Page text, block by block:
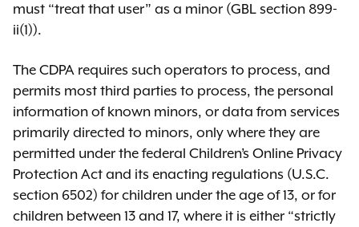
Adoption of final rules
As required by theState
Administrative Procedure Act
(SAPA), OAG has adopted final
regulations and published an
assessment of public comments
must “treat that user” as a minor (GBL section 899-
ii(1)).
The CDPA requires such operators to process, and
permits most third parties to process, the personal
information of known minors, or data from services
primarily directed to minors, only where they are
permitted under the federal Children’s Online Privacy
Protection Act and its enacting regulations (U.S.C.
section 6502) for children under the age of 13, or for
children between 13 and 17, where it is either “strictly